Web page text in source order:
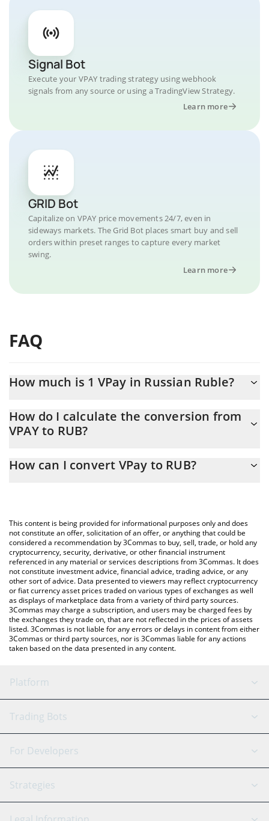
Signal Bot
Execute your VPAY trading strategy using webhook
signals from any source or using a TradingView Strategy.
Learn more
GRID Bot
Capitalize on VPAY price movements 24/7, even in
sideways markets. The Grid Bot places smart buy and sell
orders within preset ranges to capture every market
swing.
Learn more
FAQ
How much is 1 VPay in Russian Ruble?
At this moment, 1 VPay equals 0.03366758 RUB
How do I calculate the conversion from
VPAY to RUB?
conversion price of VPAY to RUB by simply entering the amount
You can also use our VPay price table above to check the latest
VPay price in major fiat and crypto currencies.
How can I convert VPay to RUB?
This content is being provided for informational purposes only and does
not constitute an offer, solicitation of an offer, or anything that could be
considered a recommendation by 3Commas to buy, sell, trade, or hold any
cryptocurrency, security, derivative, or other financial instrument
referenced in any material or services descriptions from 3Commas. It does
not constitute investment advice, financial advice, trading advice, or any
other sort of advice. Data presented to viewers may reflect cryptocurrency
or fiat currency asset prices traded on various types of exchanges as well
as displays of marketplace data from a variety of third party sources.
3Commas may charge a subscription, and users may be charged fees by
the exchanges they trade on, that are not reflected in the prices of assets
listed. 3Commas is not liable for any errors or delays in content from either
3Commas or third party sources, nor is 3Commas liable for any actions
taken based on the data presented in any content.
Platform
GRID Bot
Signal Bot
SmartTrade
AI Assistant
Trading Bots
Binance
Bitfinex
Tether
For Developers
API Reference
Strategies